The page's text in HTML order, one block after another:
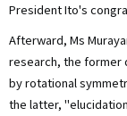
President Ito's
Afterward, Ms
research, the former
by rotational
the latter,